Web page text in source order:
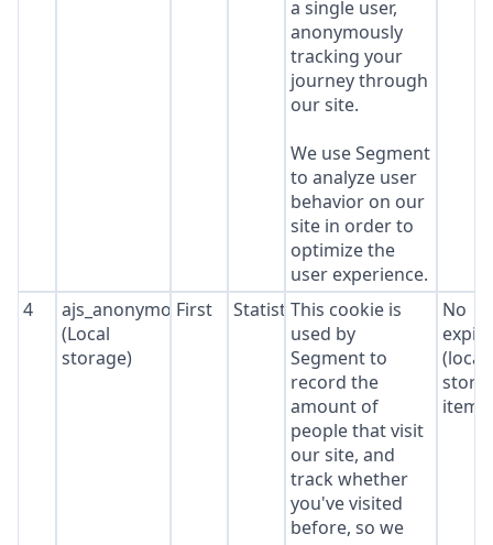
a single user,
anonymously
tracking your
journey through
our site.
We use Segment
to analyze user
behavior on our
site in order to
optimize the
user experience.
4
ajs_anonymous_id
(Local
storage)
First StatisticsThis cookie is
used by
Segment to
record the
amount of
people that visit
our site, and
track whether
you've visited
before, so we
No
(local